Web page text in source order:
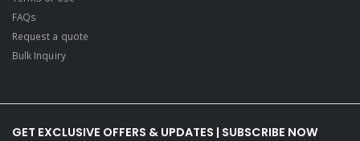
FAQs
Request a quote
Bulk Inquiry
GET EXCLUSIVE OFFERS & UPDATES | SUBSCRIBE NOW